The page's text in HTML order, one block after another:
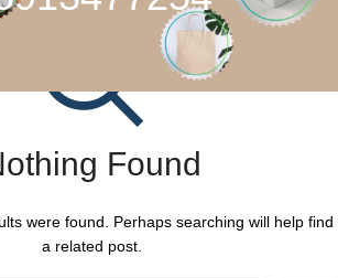
Found
were found. Perhaps searching will help find
a related post.